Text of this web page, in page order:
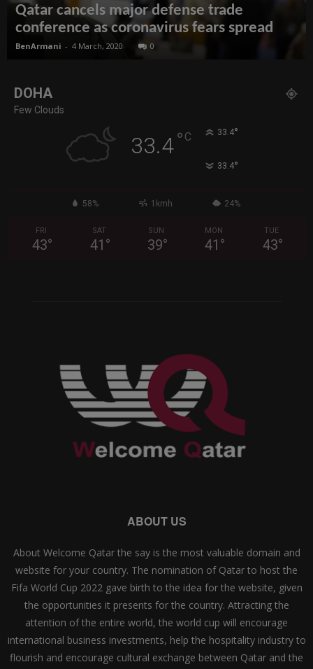
Qatar cancels major defense trade
conference as coronavirus fears spread
BenArmani - 4 March, 2020 0
DOHA
Few Clouds
33.4° C 33.4°
33.4°
58% 1kmh 24%
FRI
43°
SAT
41 °
SUN
39°
MON
41 °
TUE
43°
ABOUT US
About Welcome Qatar the say is the most valuable domain and
website for your country. The nomination of Qatar to host the
Fifa World Cup 2022 gave birth to the idea for the website, given
the opportunities it presents for the country. Attracting the
attention of the entire world, the world cup will encourage
international business investments, help the hospitality industry to
flourish and encourage cultural exchange between Qatar and the